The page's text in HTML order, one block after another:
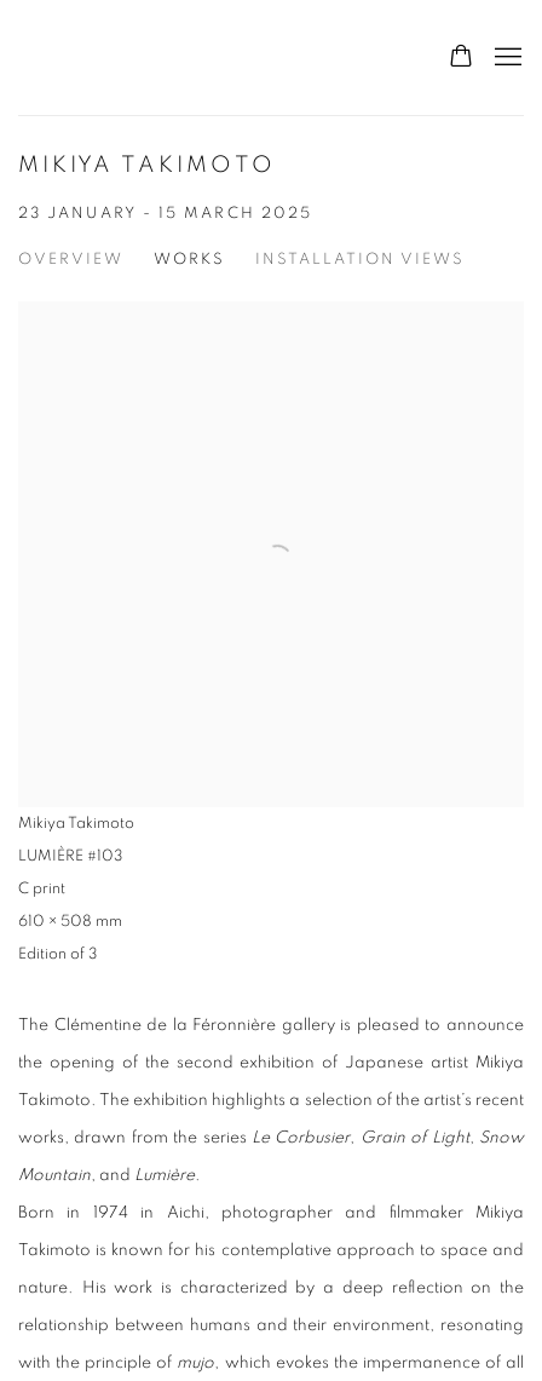
MIKIYA TAKIMOTO
23 JANUARY - 15 MARCH 2025
OVERVIEW WORKS INSTALLATION VIEWS
Mikiya Takimoto
LUMIÈRE #103
C print
610 × 508 mm
Edition of 3
The Clémentine de la Féronnière gallery is pleased to announce
the opening of the second exhibition of Japanese artist Mikiya
Takimoto. The exhibition highlights a selection of the artist’s recent
works, drawn from the series Le Corbusier, Grain of Light, Snow
Mountain, and Lumière.
Born in 1974 in Aichi, photographer and filmmaker Mikiya
Takimoto is known for his contemplative approach to space and
nature. His work is characterized by a deep reflection on the
relationship between humans and their environment, resonating
with the principle of mujo, which evokes the impermanence of all